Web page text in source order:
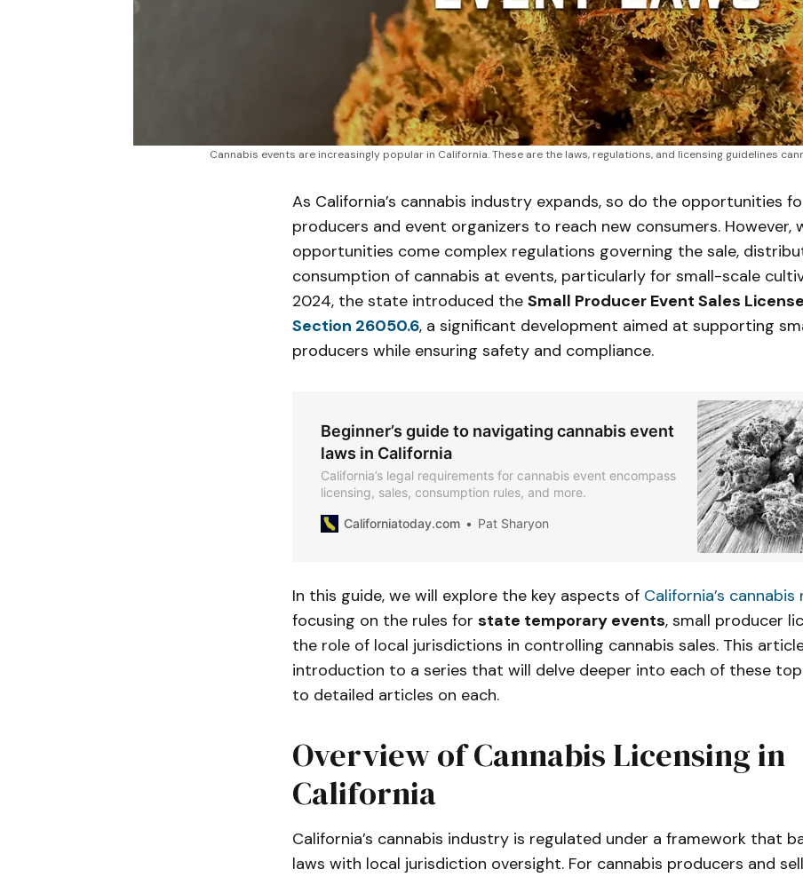
Cannabis events are increasingly popular in California. These are the laws, regulations, and licensing guidelines
As California’s cannabis industry expands, so do the opportunities
producers and event organizers to reach new consumers. However,
opportunities come complex regulations governing the sale,
consumption of cannabis at events, particularly for small-scale
2024, the state introduced the Small Producer Event Sales License
Section 26050.6, a significant development aimed at supporting
producers while ensuring safety and compliance.
Beginner’s guide to navigating cannabis event
laws in California
California’s legal requirements for cannabis event encompass
licensing, sales, consumption rules, and more.
Californiatoday.com Pat Sharyon
In this guide, we will explore the key aspects of California’s
focusing on the rules for state temporary events, small producer
the role of local jurisdictions in controlling cannabis sales. This
introduction to a series that will delve deeper into each of these
to detailed articles on each.
Overview of Cannabis Licensing in
California
California’s cannabis industry is regulated under a framework that
laws with local jurisdiction oversight. For cannabis producers and